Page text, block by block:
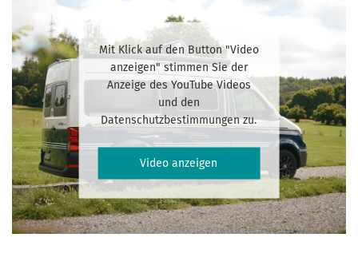
Mit Klick auf den Button "Video
anzeigen" stimmen Sie der
Anzeige des YouTube Videos
und den
Datenschutzbestimmungen zu.
Video anzeigen